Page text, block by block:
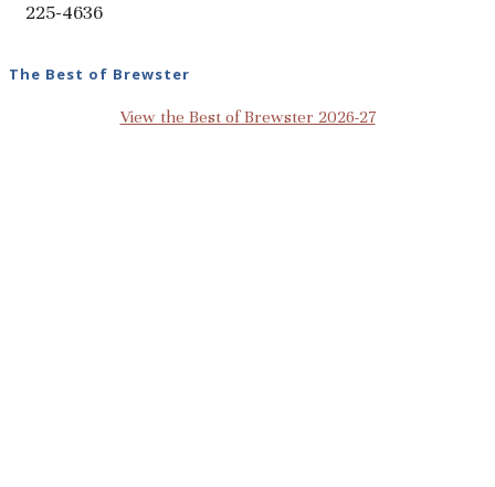
225-4636
The Best of Brewster
View the Best of Brewster 2026-27